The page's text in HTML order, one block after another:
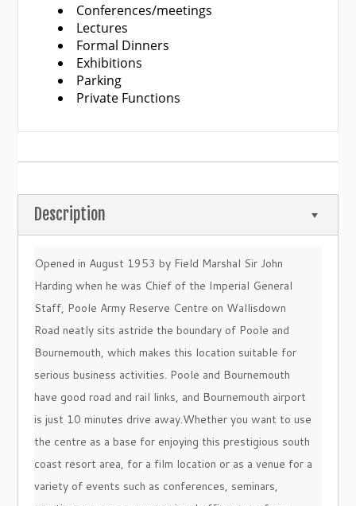
Conferences/meetings
Lectures
Formal Dinners
Exhibitions
Parking
Private Functions
Description
Opened in August 1953 by Field Marshal Sir John
Harding when he was Chief of the Imperial General
Staff, Poole Army Reserve Centre on Wallisdown
Road neatly sits astride the boundary of Poole and
Bournemouth, which makes this location suitable for
serious business activities. Poole and Bournemouth
have good road and rail links, and Bournemouth airport
is just 10 minutes drive away.Whether you want to use
the centre as a base for enjoying this prestigious south
coast resort area, for a film location or as a venue for a
variety of events such as conferences, seminars,